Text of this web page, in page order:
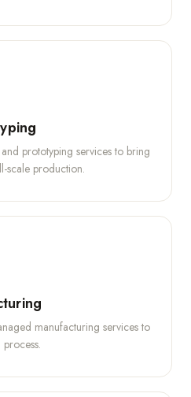
prototyping services to bring
scale production.
manufacturing services to